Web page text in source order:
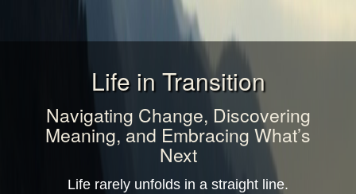
Life in Transition
Navigating Change, Discovering
Meaning, and Embracing What’s
Next
Life rarely unfolds in a straight line.